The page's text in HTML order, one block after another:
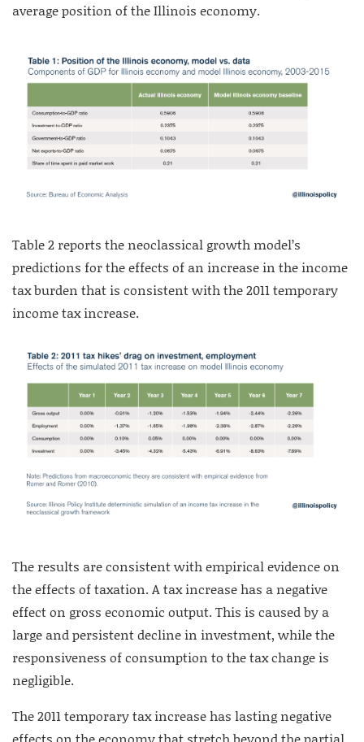
average position of the Illinois economy.
Table 2 reports the neoclassical growth model’s
predictions for the effects of an increase in the income
tax burden that is consistent with the 2011 temporary
income tax increase.
The results are consistent with empirical evidence on
the effects of taxation. A tax increase has a negative
effect on gross economic output. This is caused by a
large and persistent decline in investment, while the
responsiveness of consumption to the tax change is
negligible.
The 2011 temporary tax increase has lasting negative